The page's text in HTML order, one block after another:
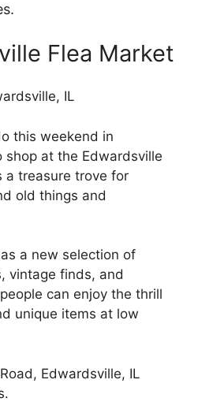
Flea Market
this weekend in
shop at the Edwardsville
a treasure trove for
old things and
a new selection of
vintage finds, and
can enjoy the thrill
unique items at low
Edwardsville, IL